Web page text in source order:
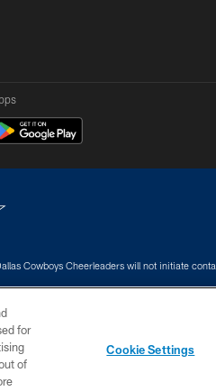
Cowboys Cheerleaders will not initiate
for
of
Cookie Settings